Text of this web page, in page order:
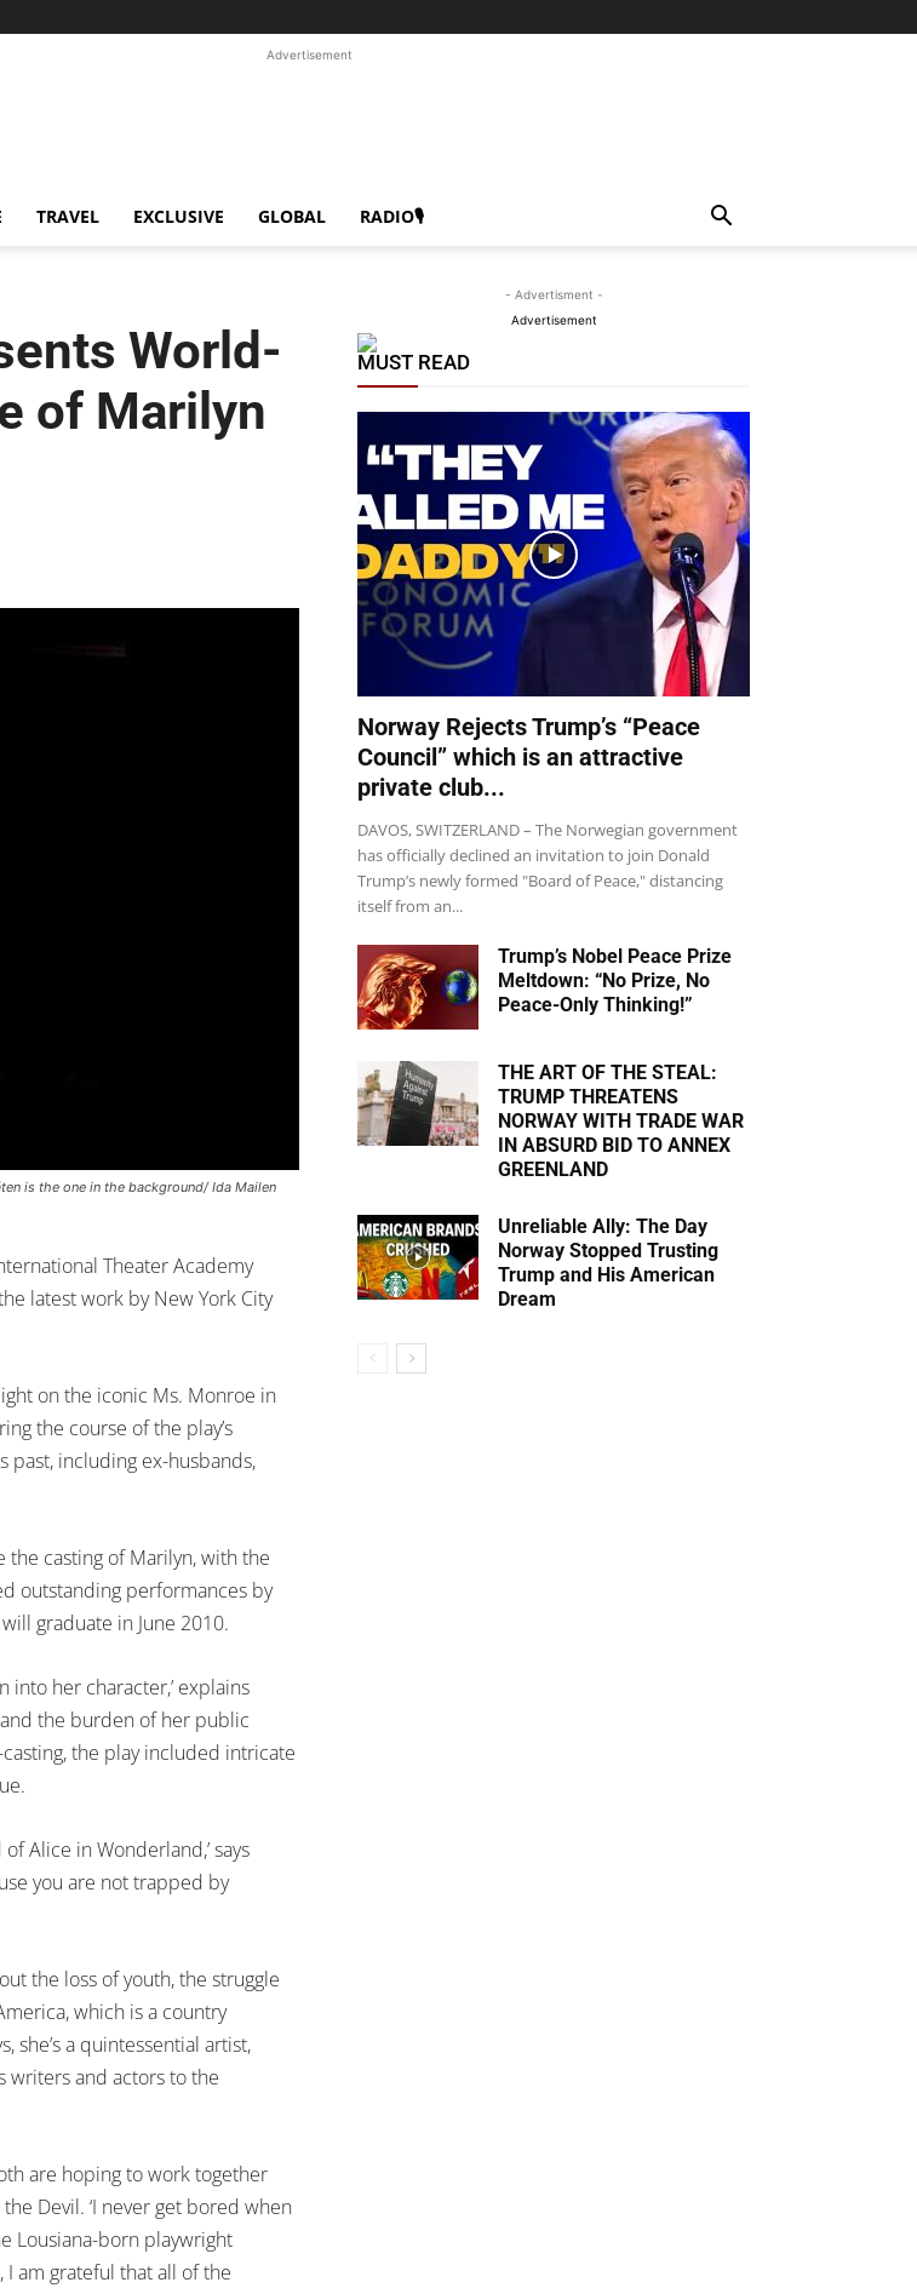
Advertisement
TRAVEL EXCLUSIVE GLOBAL RADIO🎙
World-
of Marilyn
is the one in the background/ Ida Mailen
Theater Academy
latest work by New York City
on the iconic Ms. Monroe in
the course of the play’s
including ex-husbands,
the casting of Marilyn, with the
outstanding performances by
graduate in June 2010.
into her character,’ explains
and the burden of her public
the play included intricate
Alice in Wonderland,’ says
you are not trapped by
the loss of youth, the struggle
which is a country
she’s a quintessential artist,
writers and actors to the
are hoping to work together
Devil. ‘I never get bored when
Lousiana-born playwright
I am grateful that all of the
- Advertisment -
Advertisement
MUST READ
Norway Rejects Trump’s “Peace
Council” which is an attractive
private club...
DAVOS, SWITZERLAND – The Norwegian government
has officially declined an invitation to join Donald
Trump’s newly formed "Board of Peace," distancing
itself from an...
Trump’s Nobel Peace Prize
Meltdown: “No Prize, No
Peace-Only Thinking!”
THE ART OF THE STEAL:
TRUMP THREATENS
NORWAY WITH TRADE WAR
IN ABSURD BID TO ANNEX
GREENLAND
Unreliable Ally: The Day
Norway Stopped Trusting
Trump and His American
Dream